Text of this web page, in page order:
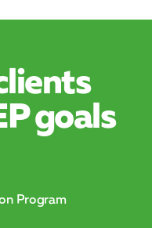
goals
Program